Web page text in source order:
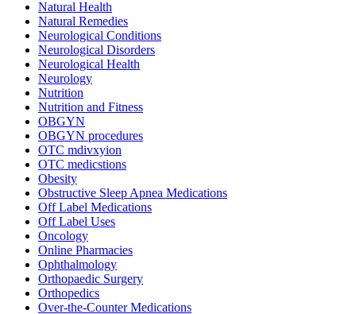
Natural Health
Natural Remedies
Neurological Conditions
Neurological Disorders
Neurological Health
Neurology
Nutrition
Nutrition and Fitness
OBGYN
OBGYN procedures
OTC mdivxyion
OTC medicstions
Obesity
Obstructive Sleep Apnea Medications
Off Label Medications
Off Label Uses
Oncology
Online Pharmacies
Ophthalmology
Orthopaedic Surgery
Orthopedics
Over-the-Counter Medications